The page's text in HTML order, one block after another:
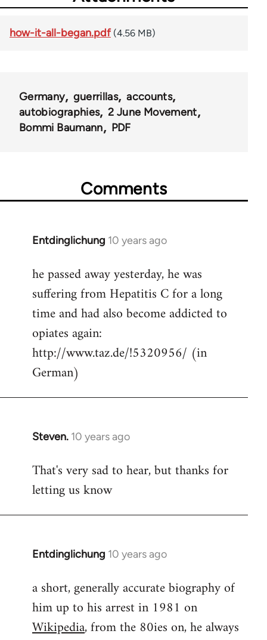
how-it-all-began.pdf (4.56 MB)
Germany guerrillas
accounts
autobiographies
2 June Movement
Bommi Baumann
PDF
Comments
Entdinglichung 10 years ago
In
to
Welcome
libcom.org
he passed away yesterday, he was
suffering from Hepatitis C for a long
time and had also become addicted to
opiates again:
http://www.taz.de/!5320956/ (in
German)
Steven. 10 years ago
In
to
Welcome
libcom.org
That's very sad to hear, but thanks for
letting us know
Entdinglichung 10 years ago
In
to
Welcome
libcom.org
a short, generally accurate biography of
him up to his arrest in 1981 on
Wikipedia, from the 80ies on, he always